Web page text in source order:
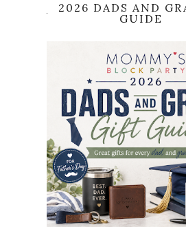
2026 DADS AND
GUIDE